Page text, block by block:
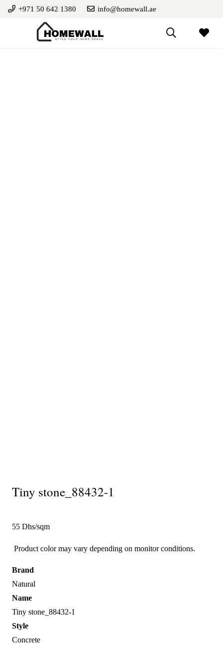
+971 50 642 1380 info@homewall.ae
Tiny stone_88432-1
55 Dhs/sqm
Product color may vary depending on monitor conditions.
Brand
Natural
Name
Tiny stone_88432-1
Style
Concrete